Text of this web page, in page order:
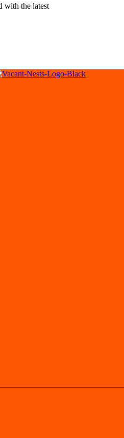
with the latest